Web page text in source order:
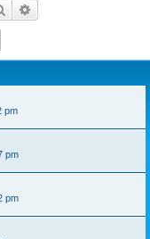
Search
pm
pm
pm